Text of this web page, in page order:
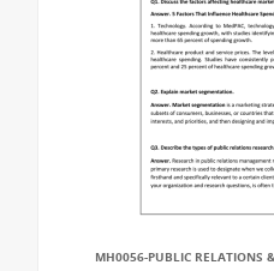
MH0056-PUBLIC RELATIONS